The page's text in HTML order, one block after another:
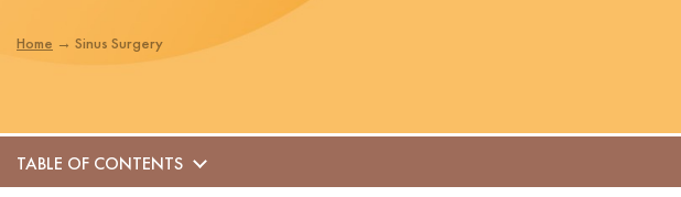
Home → Sinus Surgery
TABLE OF CONTENTS